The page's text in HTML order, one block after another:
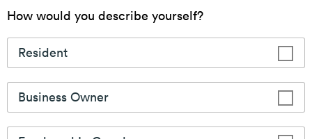
The CSSD is committed to creating vibrant and